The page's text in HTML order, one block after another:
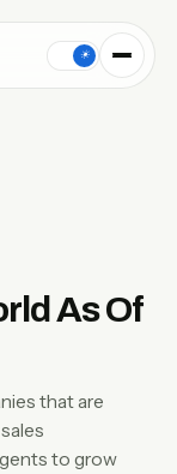
☀
As Of
that are
to grow